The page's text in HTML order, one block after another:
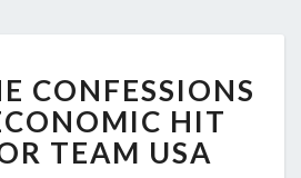
653
THE
CONFESSIONS
OF
CONFESSIONS
HIT
TEAM USA